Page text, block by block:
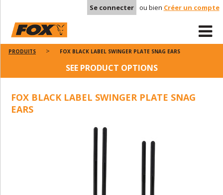
Se connecter ou bien Créer un compte
PRODUITS FOX BLACK LABEL SWINGER PLATE SNAG EARS
SEE PRODUCT OPTIONS
FOX BLACK LABEL SWINGER PLATE SNAG
EARS